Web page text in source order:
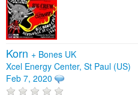
Korn + Bones UK
Xcel Energy Center, St Paul (US)
Feb 7, 2020